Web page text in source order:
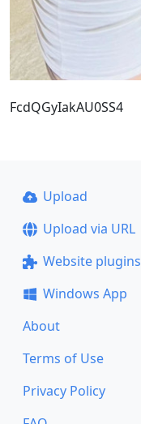
FcdQGyIakAU0SS4
Upload
Upload via URL
Website plugins
Windows App
About
Terms of Use
Privacy Policy